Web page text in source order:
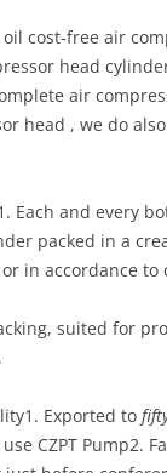
cost-free air
head
air
head , we do
Each and every
packed in a
in accordance to
suited for
Exported to
CZPT Pump2.